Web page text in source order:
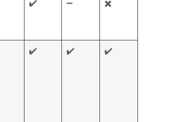
✔️ ➖ ✖️
✔️ ✔️ ✔️